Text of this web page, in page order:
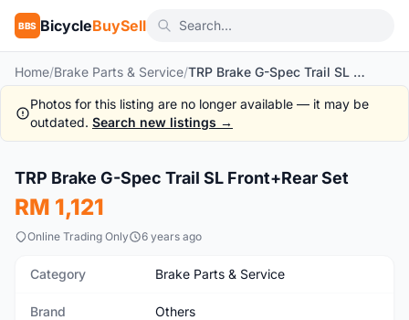
BBS BicycleBuySell
Home/Brake Parts & Service/ TRP Brake G-Spec Trail SL Front+Rear Set
Photos for this listing are no longer available — it may be
outdated. Search new listings →
Used
TRP Brake G-Spec Trail SL Front+Rear Set
RM 1,121
Online Trading Only 6 years ago
Category Brake Parts & Service
Brand Others